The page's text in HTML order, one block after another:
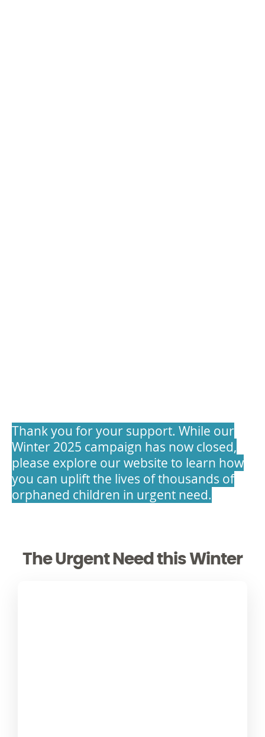
Thank you for your support. While our
Winter 2025 campaign has now closed,
please explore our website to learn how
you can uplift the lives of thousands of
orphaned children in urgent need.
The Urgent Need this Winter